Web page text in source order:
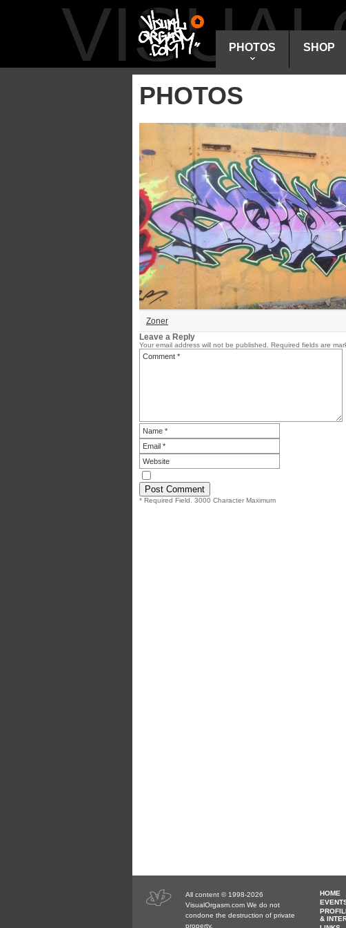
PHOTOS SHOP
PHOTOS
Zoner
Leave a Reply
Your email address will not be published. Required fields are
* Required Field. 3000 Character Maximum
All content © 1998-2026
VisualOrgasm.com We do not
condone the destruction of private
property.
HOME
&